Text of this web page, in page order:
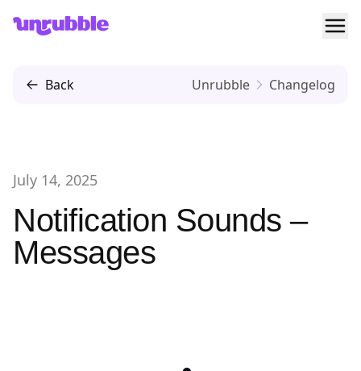
Unrubble
Back Unrubble Changelog
July 14, 2025
Notification Sounds –
Messages